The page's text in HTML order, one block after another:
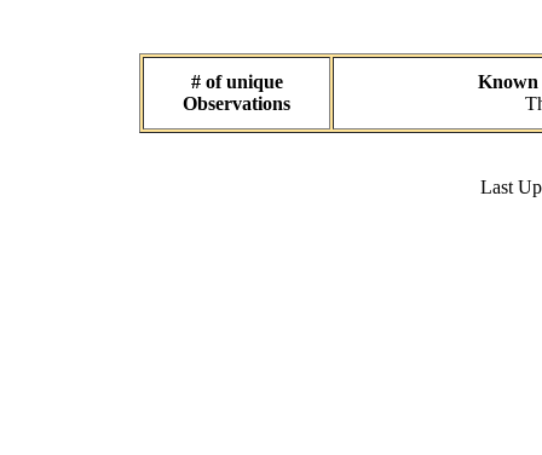
# of unique
Observations
Known
Last